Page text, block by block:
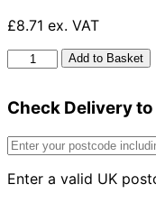
£8.71 ex. VAT
HG
Drain
Plug
Unblocker
quantity
Add to Basket
Check Delivery
Enter a valid UK